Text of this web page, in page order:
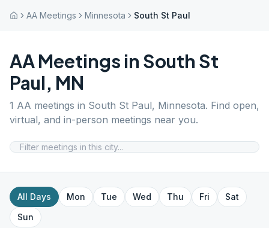
AA Meetings Minnesota South St Paul
AA Meetings in South St
Paul, MN
1 AA meetings in South St Paul, Minnesota. Find open,
virtual, and in-person meetings near you.
All Days Mon Tue Wed Thu Fri
Sat
Sun